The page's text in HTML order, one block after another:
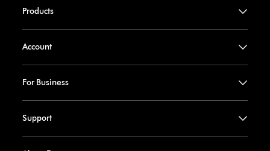
Products
Account
For Business
Support